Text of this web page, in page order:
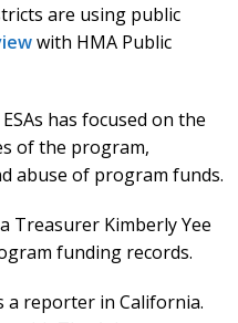
are using public
with HMA Public
has focused on the
of the program,
abuse of program funds.
Treasurer Kimberly Yee
funding records.
a reporter in California.